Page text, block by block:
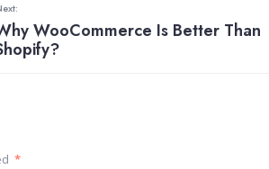
WooCommerce Is Better Than
*